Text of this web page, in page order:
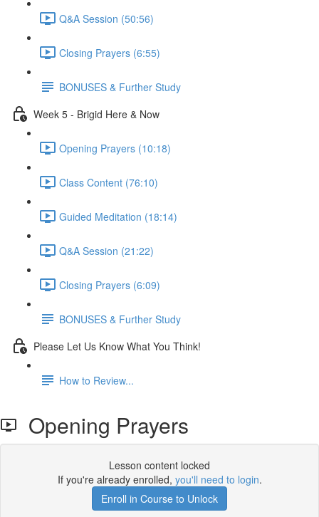
Q&A Session (50:56)
Closing Prayers (6:55)
BONUSES & Further Study
Week 5 - Brigid Here & Now
Opening Prayers (10:18)
Class Content (76:10)
Guided Meditation (18:14)
Q&A Session (21:22)
Closing Prayers (6:09)
BONUSES & Further Study
Please Let Us Know What You Think!
How to Review...
Opening Prayers
Lesson content locked
If you're already enrolled, you'll need to login.
Enroll in Course to Unlock